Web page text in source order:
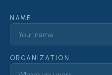
NAME
ORGANIZATION